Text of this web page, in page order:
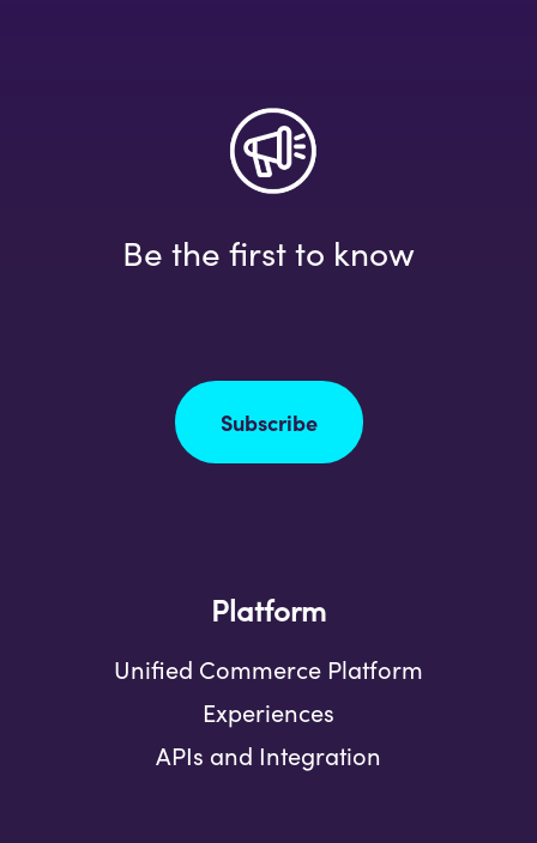
Be the first to know
Subscribe
Platform
Unified Commerce Platform
Experiences
APIs and Integration